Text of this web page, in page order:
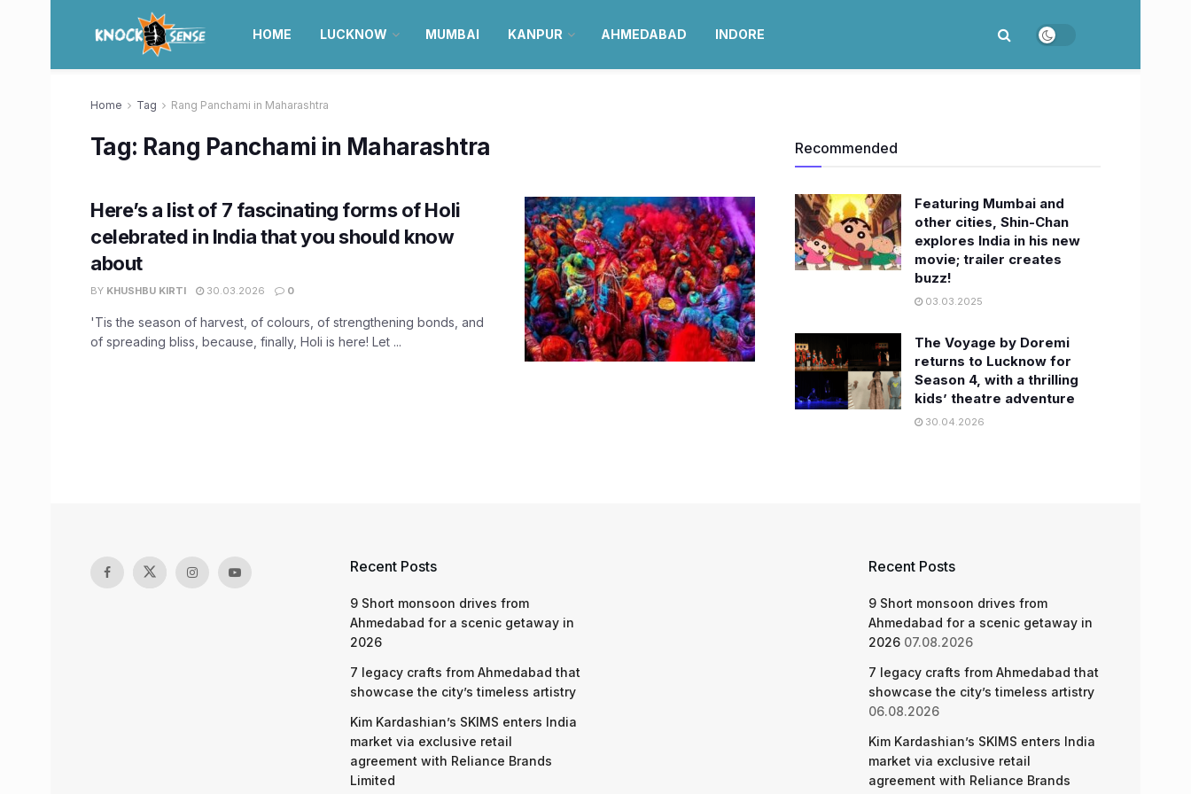
HOME LUCKNOW MUMBAI KANPUR AHMEDABAD INDORE
Home Tag Rang Panchami in Maharashtra
Tag: Rang Panchami in Maharashtra
Here’s a list of 7 fascinating forms of Holi
celebrated in India that you should know
about
BY KHUSHBU KIRTI 30.03.2026 0
'Tis the season of harvest, of colours, of strengthening bonds, and
of spreading bliss, because, finally, Holi is here! Let ...
Recommended
Featuring Mumbai and
other cities, Shin-Chan
explores India in his new
movie; trailer creates
buzz!
03.03.2025
The Voyage by Doremi
returns to Lucknow for
Season 4, with a thrilling
kids’ theatre adventure
30.04.2026
Recent Posts
9 Short monsoon drives from
Ahmedabad for a scenic getaway in
2026
7 legacy crafts from Ahmedabad that
showcase the city’s timeless artistry
Kim Kardashian’s SKIMS enters India
market via exclusive retail
agreement with Reliance Brands
Limited
Recent Posts
9 Short monsoon drives from
Ahmedabad for a scenic getaway in
2026 07.08.2026
7 legacy crafts from Ahmedabad that
showcase the city’s timeless artistry
06.08.2026
Kim Kardashian’s SKIMS enters India
market via exclusive retail
agreement with Reliance Brands